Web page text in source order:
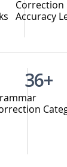
Correction
Accuracy
36+